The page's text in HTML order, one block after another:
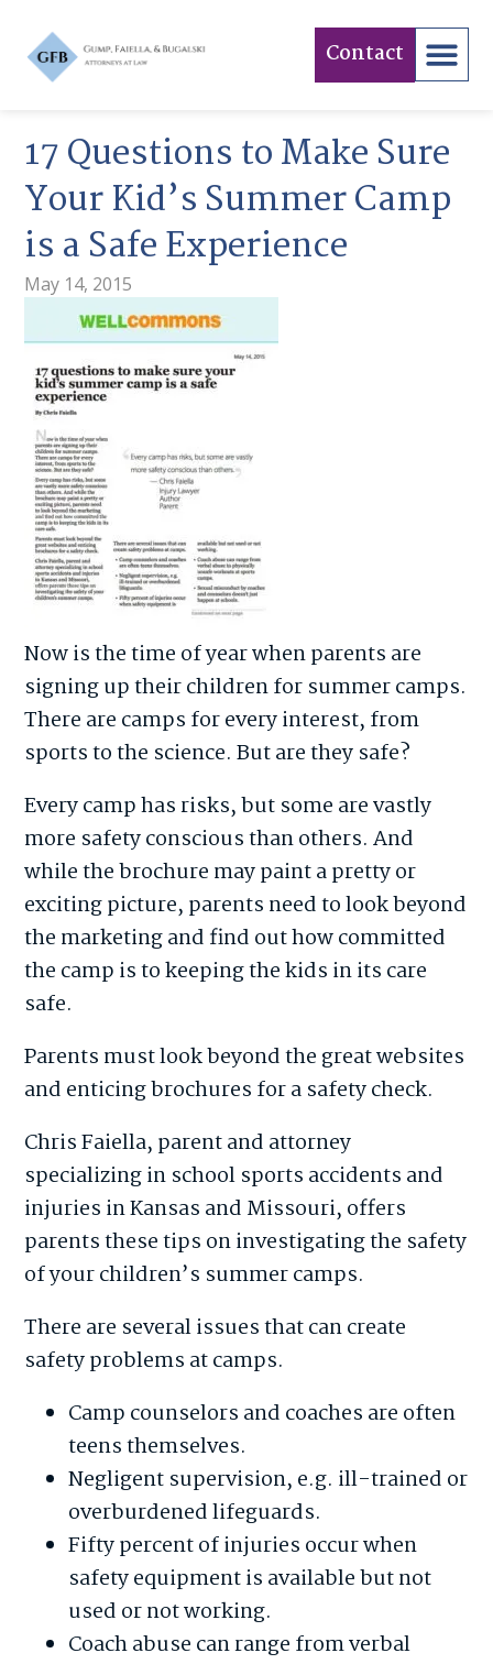
Contact
17 Questions to Make Sure
Your Kid’s Summer Camp
is a Safe Experience
May 14, 2015
Now is the time of year when parents are
signing up their children for summer camps.
There are camps for every interest, from
sports to the science. But are they safe?
Every camp has risks, but some are vastly
more safety conscious than others. And
while the brochure may paint a pretty or
exciting picture, parents need to look beyond
the marketing and find out how committed
the camp is to keeping the kids in its care
safe.
Parents must look beyond the great websites
and enticing brochures for a safety check.
Chris Faiella, parent and attorney
specializing in school sports accidents and
injuries in Kansas and Missouri, offers
parents these tips on investigating the safety
of your children’s summer camps.
There are several issues that can create
safety problems at camps.
Camp counselors and coaches are often
teens themselves.
Negligent supervision, e.g. ill-trained or
overburdened lifeguards.
Fifty percent of injuries occur when
safety equipment is available but not
used or not working.
Coach abuse can range from verbal